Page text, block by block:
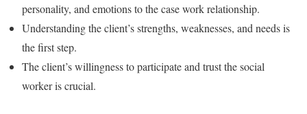
personality, and emotions to the case work relationship.
Understanding the client’s strengths, weaknesses, and needs is
the first step.
The client’s willingness to participate and trust the social
worker is crucial.